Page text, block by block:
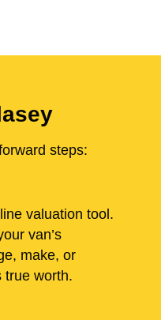
steps:
valuation tool.
van’s
make, or
true worth.